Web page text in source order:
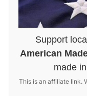
Support
American
made
This is an affiliate link.